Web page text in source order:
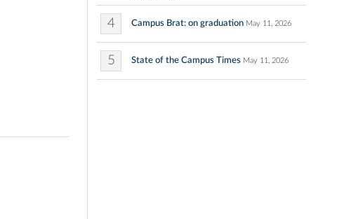
4 Campus Brat: on graduation May 11, 2026
5 State of the Campus Times May 11, 2026